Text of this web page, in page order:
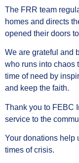
The FRR team
homes and directs
opened their doors
We are grateful and
who runs into chaos
time of need by
and keep the faith.
Thank you to FEBC
service to the
Your donations help
times of crisis.